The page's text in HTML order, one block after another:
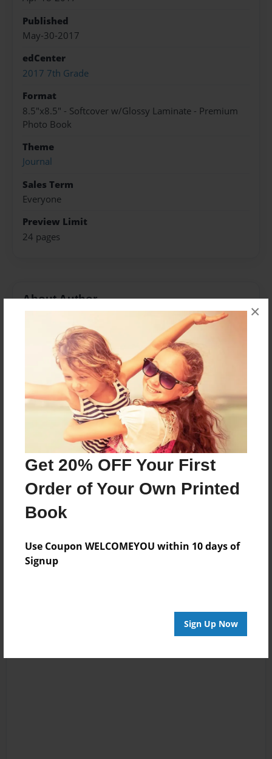
Get 20% OFF Your First
Order of Your Own Printed
Book
Use Coupon WELCOMEYOU within 10 days of
Signup
Sign Up Now
×
Published
May-30-2017
edCenter
2017 7th Grade
Format
8.5"x8.5" - Softcover w/Glossy Laminate - Premium
Photo Book
Theme
Journal
Sales Term
Everyone
Preview Limit
24 pages
About Author
Joined: Apr-18-2017
I was 12 turning 13 in a few weeks, I enjoy soccer and
I LOVE Softball, singing, and I have a lot of friends
and have a lot of fun together.
Messages from the Author